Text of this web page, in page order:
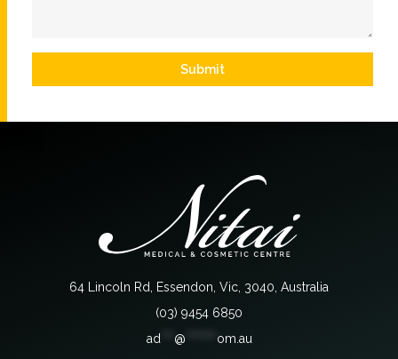
Submit
64 Lincoln Rd, Essendon, Vic, 3040, Australia
(03) 9454 6850
ad*** @ om.au